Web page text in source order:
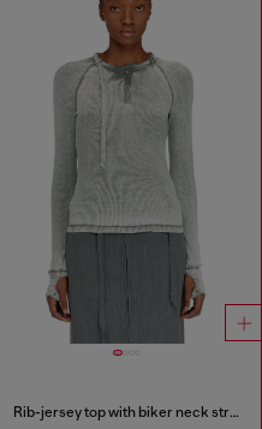
Rib-jersey top with biker neck strap